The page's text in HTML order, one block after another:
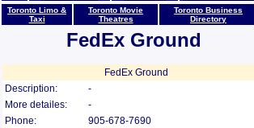
Toronto Limo &
Taxi
Toronto Movie
Theatres
Toronto Business
Directory
FedEx Ground
FedEx Ground
Description:
-
More detailes:
-
Phone:
905-678-7690